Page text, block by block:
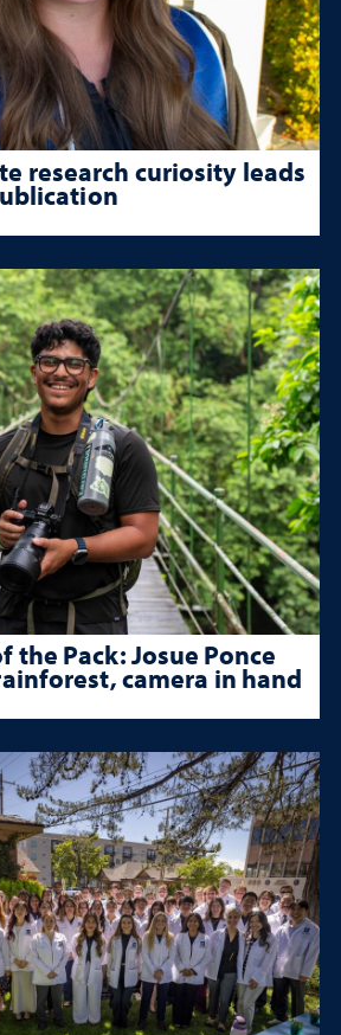
research curiosity leads
the Pack: Josue Ponce
camera in hand